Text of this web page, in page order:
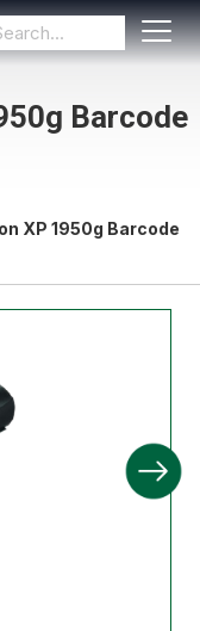
Barcode
XP 1950g Barcode